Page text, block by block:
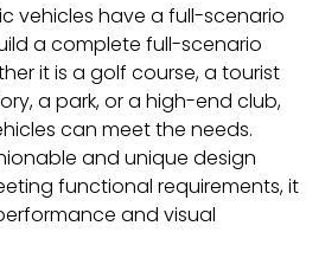
vehicles have a full-scenario
a complete full-scenario
it is a golf course, a tourist
a park, or a high-end club,
can meet the needs.
and unique design
functional requirements, it
and visual